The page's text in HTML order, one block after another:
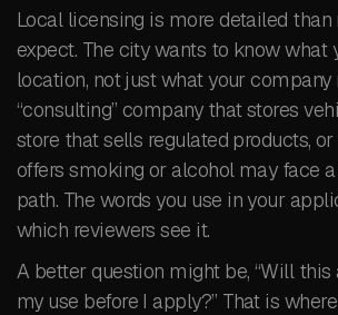
Local licensing is more detailed than
expect. The city wants to know what
location, not just what your company
“consulting” company that stores
store that sells regulated products, or
offers smoking or alcohol may face
path. The words you use in your
which reviewers see it.
A better question might be, “Will
my use before I apply?” That is